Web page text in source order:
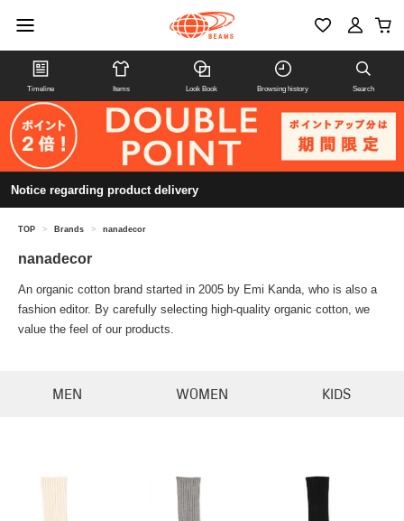
Timeline Items Look Book Browsing history Search
Notice regarding product delivery
TOP > Brands > nanadecor
nanadecor
An organic cotton brand started in 2005 by Emi Kanda, who is also a
fashion editor. By carefully selecting high-quality organic cotton, we
value the feel of our products.
MEN WOMEN KIDS